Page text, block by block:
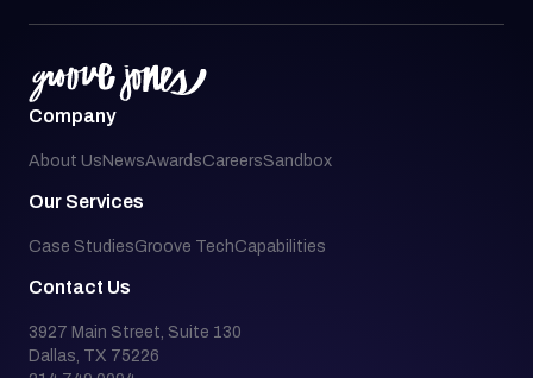
Company
About UsNewsAwardsCareersSandbox
Our Services
Case StudiesGroove TechCapabilities
Contact Us
3927 Main Street, Suite 130
Dallas, TX 75226